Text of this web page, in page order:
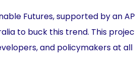
Futures, supported by an
to buck this trend. This
and policymakers at all